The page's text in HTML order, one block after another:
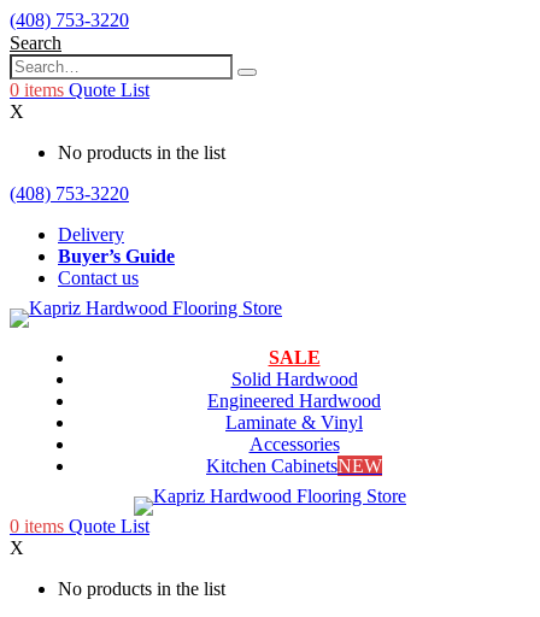
(408) 753-3220
Search
0 items Quote List
X
No products in the list
(408) 753-3220
Delivery
Buyer’s Guide
Contact us
SALE
Solid Hardwood
Engineered Hardwood
Laminate & Vinyl
Accessories
Kitchen CabinetsNEW
0 items Quote List
X
No products in the list